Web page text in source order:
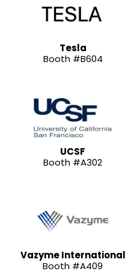
Tesla
Booth #B604
UCSF
Booth #A302
Vazyme International
Booth #A409